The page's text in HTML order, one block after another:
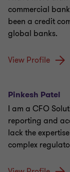
commercial
been a credit
global banks.
View Profile
Pinkesh Patel
I am a CFO
reporting and
lack the
complex